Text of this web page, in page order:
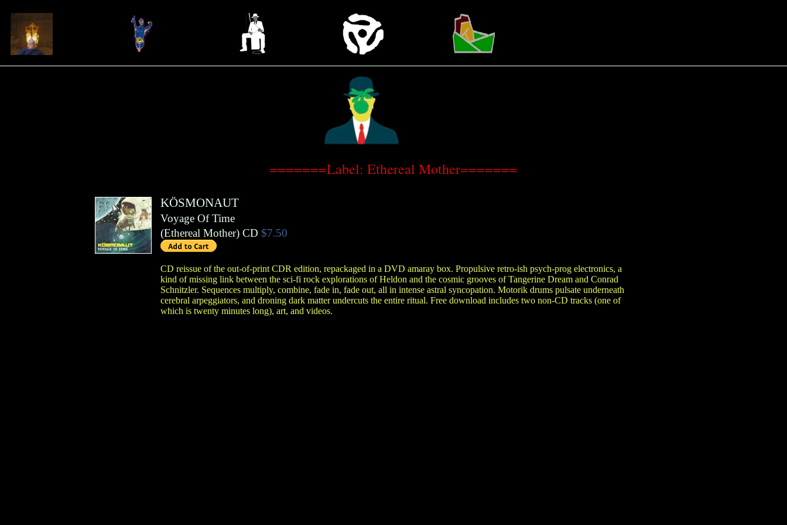
=======Label: Ethereal Mother=======
KÖSMONAUT
Voyage Of Time
(Ethereal Mother) CD $7.50
CD reissue of the out-of-print CDR edition, repackaged in a DVD amaray box. Propulsive retro-ish psych-prog electronics, a
kind of missing link between the sci-fi rock explorations of Heldon and the cosmic grooves of Tangerine Dream and Conrad
Schnitzler. Sequences multiply, combine, fade in, fade out, all in intense astral syncopation. Motorik drums pulsate underneath
cerebral arpeggiators, and droning dark matter undercuts the entire ritual. Free download includes two non-CD tracks (one of
which is twenty minutes long), art, and videos.